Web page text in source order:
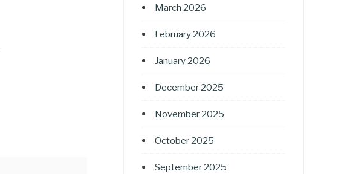
March 2026
February 2026
January 2026
December 2025
November 2025
October 2025
September 2025